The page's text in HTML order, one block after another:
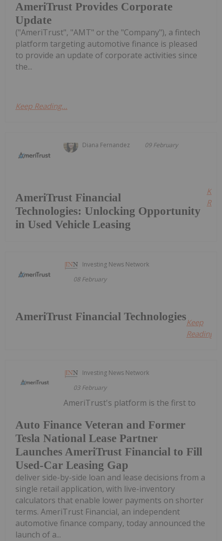
AmeriTrust Provides Corporate
Update
("AmeriTrust", "AMT" or the "Company"), a fintech
platform targeting automotive finance is pleased
to provide an update of corporate activities since
the...
Keep Reading...
Diana Fernandez 09 February
AmeriTrust Financial
Technologies: Unlocking Opportunity
in Used Vehicle Leasing
Investing News Network
08 February
AmeriTrust Financial TechnologiesKeep
Reading...
Investing News Network
03 February
Auto Finance Veteran and Former
Tesla National Lease Partner
Launches AmeriTrust Financial to Fill
Used-Car Leasing Gap
AmeriTrust's platform is the first to
deliver side-by-side loan and lease decisions from a
single retail application, with live-inventory
calculators that enable lower payments on shorter
terms. AmeriTrust Financial, an independent
automotive finance company, today announced the
launch of a...